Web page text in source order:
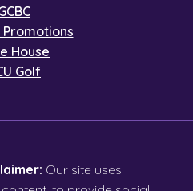
Promotions
House
Golf
Our site uses